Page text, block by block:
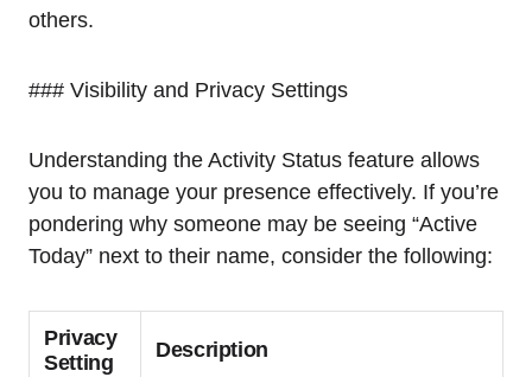
others.
### Visibility and Privacy Settings
Understanding the Activity Status feature allows
you to manage your presence effectively. If you’re
pondering why someone may be seeing “Active
Today” next to their name, consider the following:
Privacy
Setting
Description